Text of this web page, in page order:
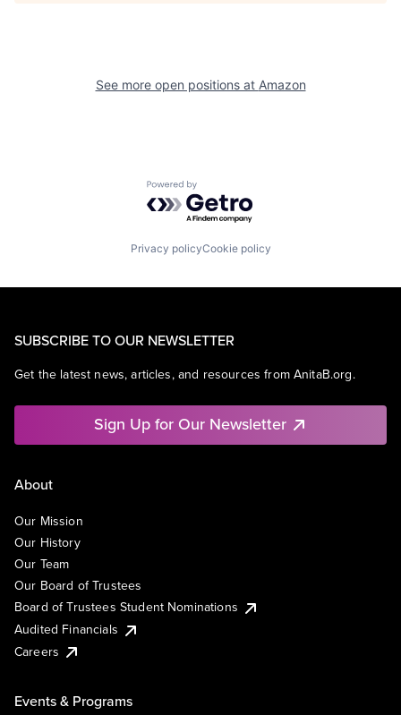
See more open positions at Amazon
Powered by Getro.com
Privacy policyCookie policy
SUBSCRIBE TO OUR NEWSLETTER
Get the latest news, articles, and resources from AnitaB.org.
Sign Up for Our Newsletter
About
Our Mission
Our History
Our Team
Our Board of Trustees
Board of Trustees Student Nominations
Audited Financials
Careers
Events & Programs